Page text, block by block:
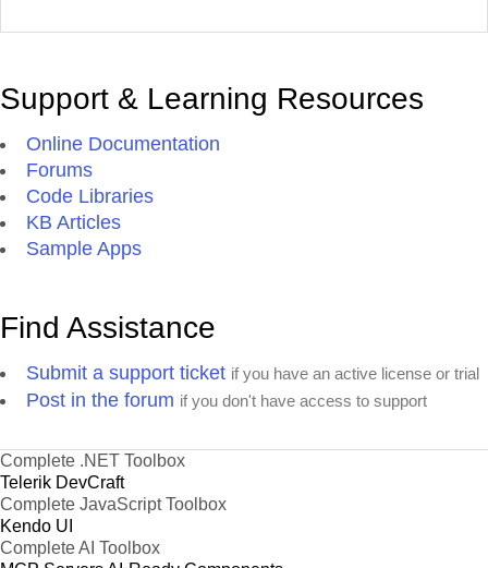
Support & Learning Resources
Online Documentation
Forums
Code Libraries
KB Articles
Sample Apps
Find Assistance
Submit a support ticket if you have an active license or trial
Post in the forum if you don't have access to support
Complete .NET Toolbox
Telerik DevCraft
Complete JavaScript Toolbox
Kendo UI
Complete AI Toolbox